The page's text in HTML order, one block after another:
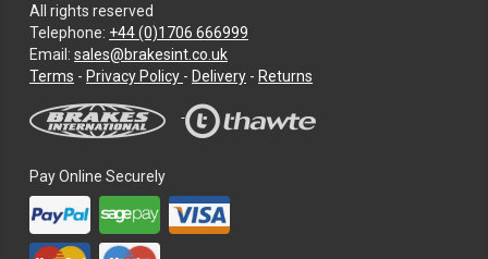
All rights reserved
Telephone: +44 (0)1706 666999
Email: sales@brakesint.co.uk
Terms - Privacy Policy —
on
how
your
data
- Delivery - Returns
Pay Online Securely